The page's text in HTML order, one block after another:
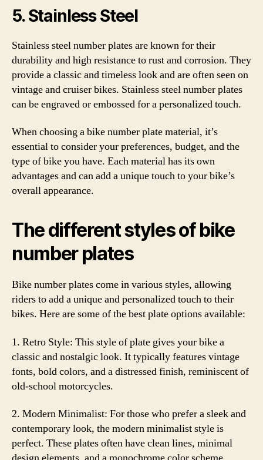
5. Stainless Steel
Stainless steel number plates are known for their
durability and high resistance to rust and corrosion. They
provide a classic and timeless look and are often seen on
vintage and cruiser bikes. Stainless steel number plates
can be engraved or embossed for a personalized touch.
When choosing a bike number plate material, it’s
essential to consider your preferences, budget, and the
type of bike you have. Each material has its own
advantages and can add a unique touch to your bike’s
overall appearance.
The different styles of bike
number plates
Bike number plates come in various styles, allowing
riders to add a unique and personalized touch to their
bikes. Here are some of the best plate options available:
1. Retro Style: This style of plate gives your bike a
classic and nostalgic look. It typically features vintage
fonts, bold colors, and a distressed finish, reminiscent of
old-school motorcycles.
2. Modern Minimalist: For those who prefer a sleek and
contemporary look, the modern minimalist style is
perfect. These plates often have clean lines, minimal